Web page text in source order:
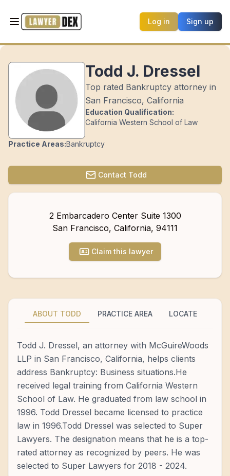
Log in Sign up
Todd J. Dressel
Top rated Bankruptcy attorney in
San Francisco, California
Education Qualification:
California Western School of Law
Practice Areas:Bankruptcy
Contact Todd
2 Embarcadero Center Suite 1300
San Francisco, California, 94111
Claim this lawyer
ABOUT TODD PRACTICE AREA LOCATE
Todd J. Dressel, an attorney with McGuireWoods
LLP in San Francisco, California, helps clients
address Bankruptcy: Business situations.He
received legal training from California Western
School of Law. He graduated from law school in
1996. Todd Dressel became licensed to practice
law in 1996.Todd Dressel was selected to Super
Lawyers. The designation means that he is a top-
rated attorney as recognized by peers. He was
selected to Super Lawyers for 2018 - 2024.